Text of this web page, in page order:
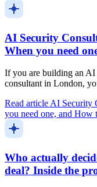
AI Security
When you need
If you are building an AI
consultant in London,
Read articleAI Security
you need one, and How
Who actually
deal? Inside the